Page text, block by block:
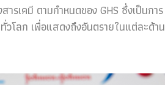
เคมี ตามกำหนดของ GHS ซึ่งเป็นการ
วโลก เพื่อแสดงถึงอันตรายในแต่ละด้าน